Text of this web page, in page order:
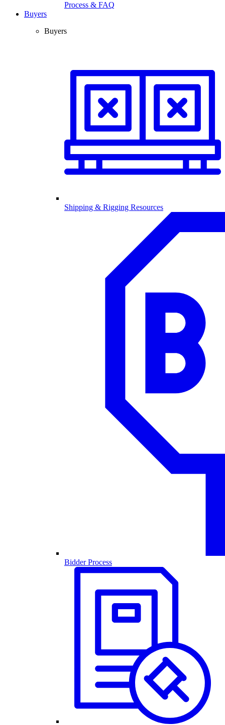
Process & FAQ
Buyers
Buyers
Shipping & Rigging Resources
Bidder Process